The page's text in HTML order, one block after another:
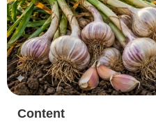
Content